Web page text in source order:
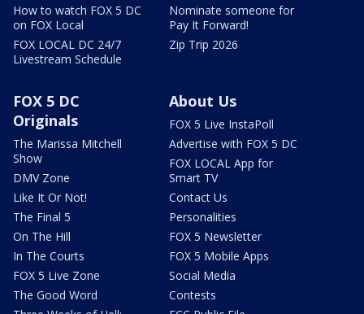
How to watch FOX 5 DC
on FOX Local
FOX LOCAL DC 24/7
Livestream Schedule
Nominate someone for
Pay It Forward!
Zip Trip 2026
FOX 5 DC
Originals
The Marissa Mitchell
Show
DMV Zone
Like It Or Not!
The Final 5
On The Hill
In The Courts
FOX 5 Live Zone
The Good Word
About Us
FOX 5 Live InstaPoll
Advertise with FOX 5 DC
FOX LOCAL App for
Smart TV
Contact Us
Personalities
FOX 5 Newsletter
FOX 5 Mobile Apps
Social Media
Contests